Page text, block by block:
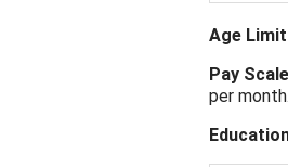
Age
Pay Scale
per month.